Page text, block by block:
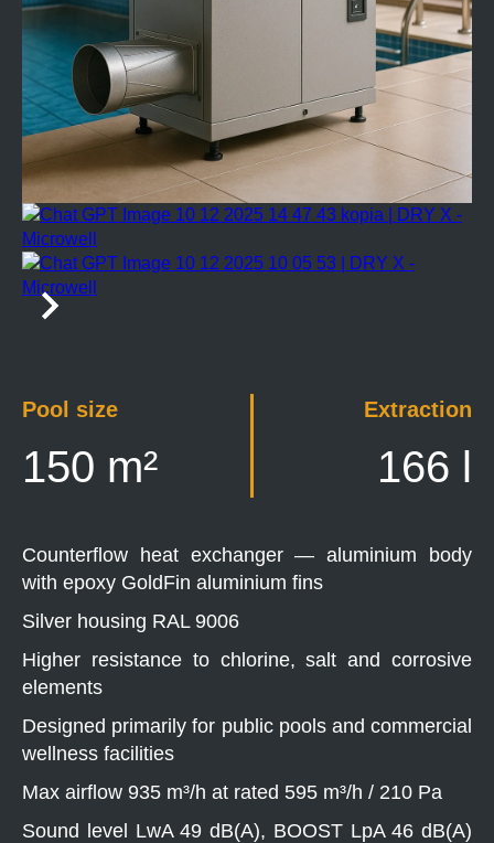
Pool size
150 m²
Extraction
166 l
Counterflow heat exchanger — aluminium body
with epoxy GoldFin aluminium fins
Silver housing RAL 9006
Higher resistance to chlorine, salt and corrosive
elements
Designed primarily for public pools and commercial
wellness facilities
Max airflow 935 m³/h at rated 595 m³/h / 210 Pa
Sound level LwA 49 dB(A), BOOST LpA 46 dB(A)